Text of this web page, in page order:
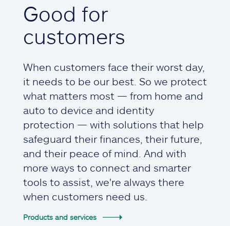
Good for
customers
When customers face their worst day,
it needs to be our best. So we protect
what matters most — from home and
auto to device and identity
protection — with solutions that help
safeguard their finances, their future,
and their peace of mind. And with
more ways to connect and smarter
tools to assist, we're always there
when customers need us.
Products and services